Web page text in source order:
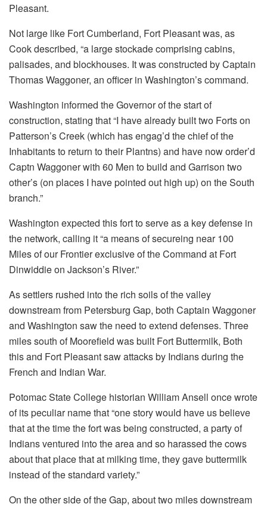
Pleasant.
Not large like Fort Cumberland, Fort Pleasant was, as
Cook described, “a large stockade comprising cabins,
palisades, and blockhouses. It was constructed by Captain
Thomas Waggoner, an officer in Washington’s command.
Washington informed the Governor of the start of
construction, stating that “I have already built two Forts on
Patterson’s Creek (which has engag’d the chief of the
Inhabitants to return to their Plantns) and have now order’d
Captn Waggoner with 60 Men to build and Garrison two
other’s (on places I have pointed out high up) on the South
branch.”
Washington expected this fort to serve as a key defense in
the network, calling it “a means of secureing near 100
Miles of our Frontier exclusive of the Command at Fort
Dinwiddie on Jackson’s River.”
As settlers rushed into the rich soils of the valley
downstream from Petersburg Gap, both Captain Waggoner
and Washington saw the need to extend defenses. Three
miles south of Moorefield was built Fort Buttermilk, Both
this and Fort Pleasant saw attacks by Indians during the
French and Indian War.
Potomac State College historian William Ansell once wrote
of its peculiar name that “one story would have us believe
that at the time the fort was being constructed, a party of
Indians ventured into the area and so harassed the cows
about that place that at milking time, they gave buttermilk
instead of the standard variety.”
On the other side of the Gap, about two miles downstream